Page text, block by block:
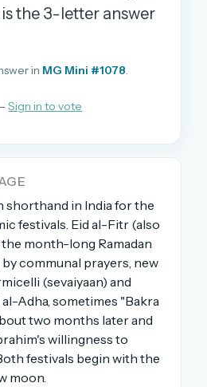
see today’s leaderboard,
free for 30 days.
mini crossword every day
with a passkey
A MAGIC LINK
the 3-letter answer
in MG Mini #1078.
Sign in to vote
shorthand in India for the
festivals. Eid al-Fitr (also
month-long Ramadan
communal prayers, new
(sevaiyaan) and
Adha, sometimes "Bakra
two months later and
willingness to
festivals begin with the
moon.